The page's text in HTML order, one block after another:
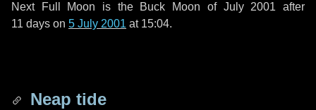
Next Full Moon is the Buck Moon of July 2001 after
11 days on 5 July 2001 at 15:04.
Neap tide